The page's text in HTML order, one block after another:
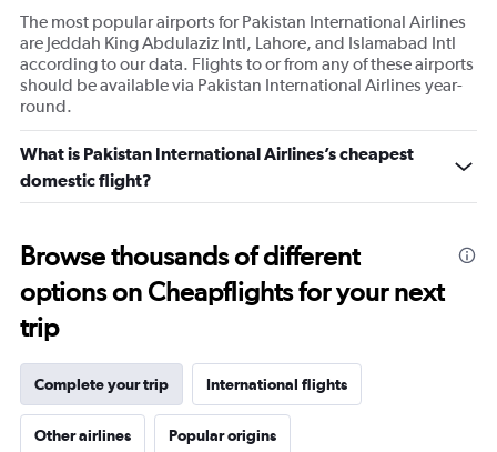
The most popular airports for Pakistan International Airlines
are Jeddah King Abdulaziz Intl, Lahore, and Islamabad Intl
according to our data. Flights to or from any of these airports
should be available via Pakistan International Airlines year-
round.
What is Pakistan International Airlines’s cheapest
domestic flight?
Browse thousands of different
options on Cheapflights for your next
trip
Complete your trip International flights
Other airlines Popular origins